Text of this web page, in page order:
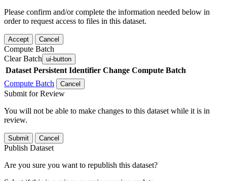
Please confirm and/or complete the information needed below in
order to request access to files in this dataset.
Accept Cancel
Compute Batch
Clear Batch ui-button
Dataset Persistent Identifier Change Compute Batch
Compute Batch
Cancel
Submit for Review
You will not be able to make changes to this dataset while it is in
review.
Submit Cancel
Publish Dataset
Are you sure you want to republish this dataset?